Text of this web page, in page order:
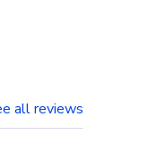
all reviews